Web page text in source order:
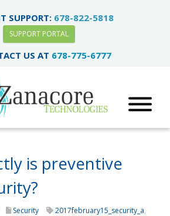
SUPPORT: 678-822-5818
SUPPORT PORTAL
US AT 678-775-6777
is preventive
Security 2017february15_security_a,